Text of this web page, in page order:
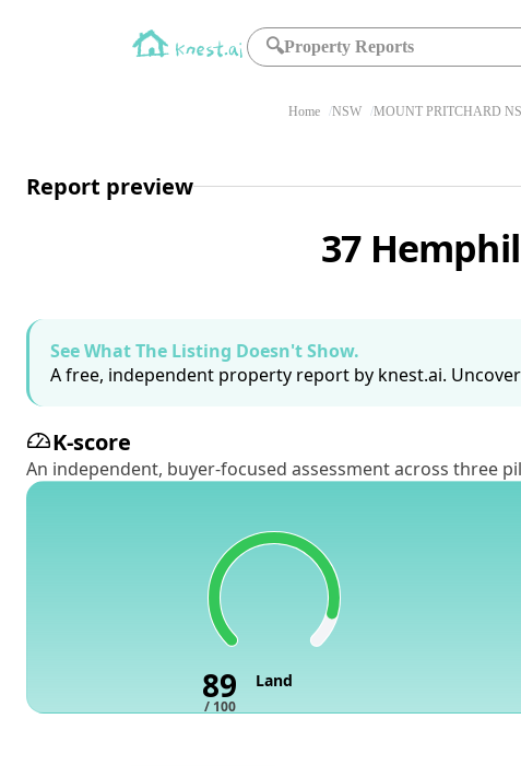
🔍Property Reports
Home NSW MOUNT PRITCHARD
Report preview
37
See What The Listing Doesn't Show.
A free, independent property report by knest.ai.
K-score
An independent, buyer-focused assessment across three
89
/ 100
Land